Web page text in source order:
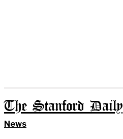
The Stanford Daily
News